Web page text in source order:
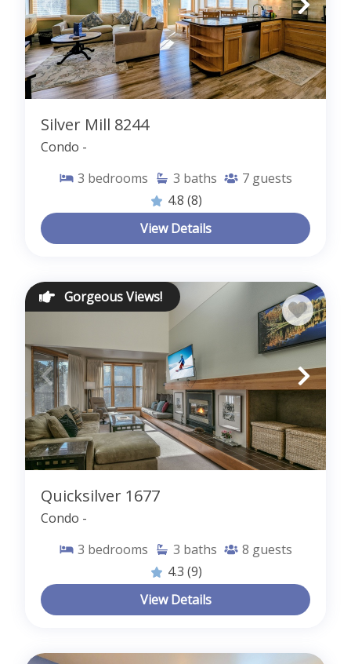
Silver Mill 8244
Condo -
3 bedrooms 3 baths 7 guests
4.8 (8)
View Details
Gorgeous Views!
Quicksilver 1677
Condo -
3 bedrooms 3 baths 8 guests
4.3 (9)
View Details